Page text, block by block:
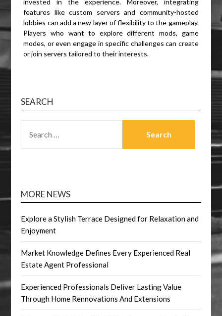
invested in the experience. Moreover, integrating
features like custom servers and community-hosted
lobbies can add a new layer of flexibility to the gameplay.
Players who want to explore different mods, game
modes, or even engage in specific challenges can create
or join servers tailored to their interests.
SEARCH
FOR:
MORE NEWS
Explore a Stylish Terrace Designed for Relaxation and
Enjoyment
Market Knowledge Defines Every Experienced Real
Estate Agent Professional
Experienced Professionals Deliver Lasting Value
Through Home Rennovations And Extensions